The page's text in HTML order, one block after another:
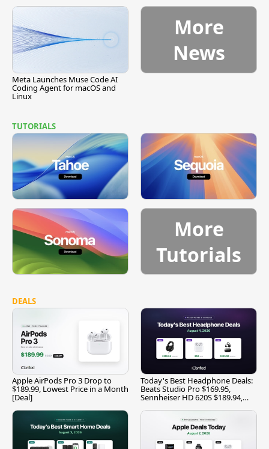
Meta Launches Muse Code AI
Coding Agent for macOS and
Linux
More
News
TUTORIALS
More
Tutorials
DEALS
Apple AirPods Pro 3 Drop to
$189.99, Lowest Price in a Month
[Deal]
Today's Best Headphone Deals:
Beats Studio Pro $169.95,
Sennheiser HD 620S $189.94,